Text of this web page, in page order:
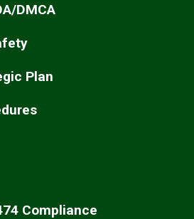
DMCA
Plan
Compliance